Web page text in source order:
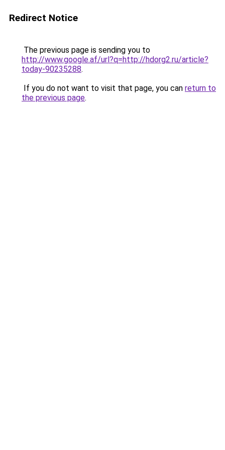
Redirect Notice
The previous page is sending you to
http://www.google.af/url?q=http://hdorg2.ru/article?
today-90235288.
If you do not want to visit that page, you can return to
the previous page.